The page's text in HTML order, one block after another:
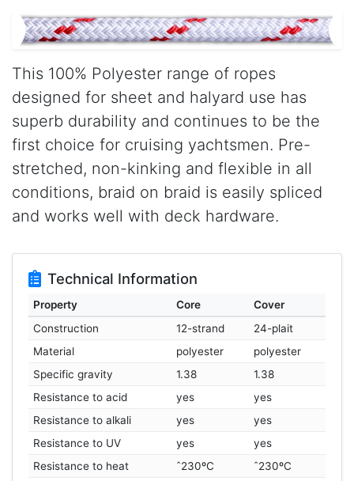
This 100% Polyester range of ropes
designed for sheet and halyard use has
superb durability and continues to be the
first choice for cruising yachtsmen. Pre-
stretched, non-kinking and flexible in all
conditions, braid on braid is easily spliced
and works well with deck hardware.
Technical Information
Property Core
Cover
Construction
12-strand
24-plait
Material
polyester
polyester
Specific gravity
1.38
1.38
Resistance to acid
yes
yes
Resistance to alkali
yes
yes
Resistance to UV
yes
yes
Resistance to heat
ˆ230ºC
ˆ230ºC